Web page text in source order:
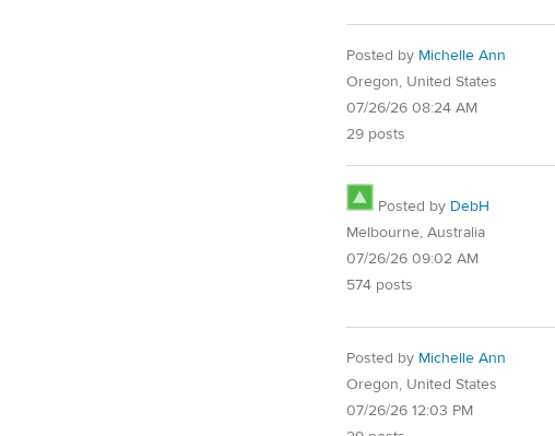
Posted by Michelle Ann
Oregon, United States
07/26/26 08:24 AM
29 posts
Posted by DebH
Melbourne, Australia
07/26/26 09:02 AM
574 posts
Posted by Michelle Ann
Oregon, United States
07/26/26 12:03 PM